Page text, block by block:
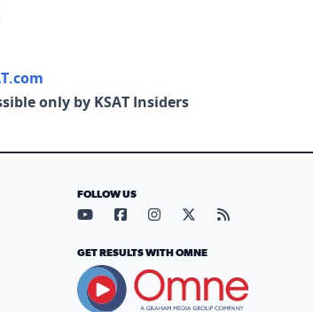
only by KSAT Insiders
FOLLOW US
Visit our YouTube page (opens
Visit our Facebook page
Visit our Instagram
Visit our X page
Visit our
GET RESULTS WITH OMNE